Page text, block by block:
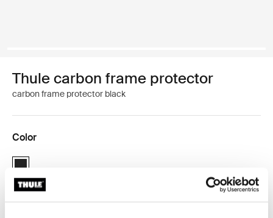
Thule carbon frame protector
carbon frame protector black
Color
Thule carbon frame protector Black (selected)